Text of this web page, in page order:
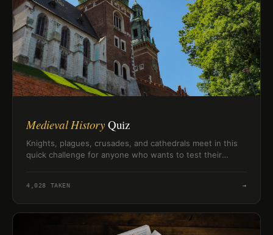
Medieval HistoryQuiz
Knights, plagues, crusades, and cathedrals meet in this
quick challenge for anyone who wants to test their
4,028 TAKEN →